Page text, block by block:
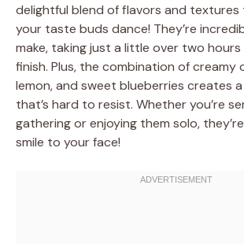
delightful blend of flavors and textures
your taste buds dance! They’re
make, taking just a little over two
finish. Plus, the combination of creamy
lemon, and sweet blueberries creates
that’s hard to resist. Whether you’re
gathering or enjoying them solo,
smile to your face!